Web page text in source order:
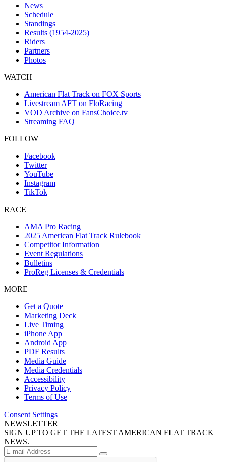
News
Schedule
Standings
Results (1954-2025)
Riders
Partners
Photos
WATCH
American Flat Track on FOX Sports
Livestream AFT on FloRacing
VOD Archive on FansChoice.tv
Streaming FAQ
FOLLOW
Facebook
Twitter
YouTube
Instagram
TikTok
RACE
AMA Pro Racing
2025 American Flat Track Rulebook
Competitor Information
Event Regulations
Bulletins
ProReg Licenses & Credentials
MORE
Get a Quote
Marketing Deck
Live Timing
iPhone App
Android App
PDF Results
Media Guide
Media Credentials
Accessibility
Privacy Policy
Terms of Use
Consent Settings
NEWSLETTER
SIGN UP TO GET THE LATEST AMERICAN FLAT TRACK
NEWS.